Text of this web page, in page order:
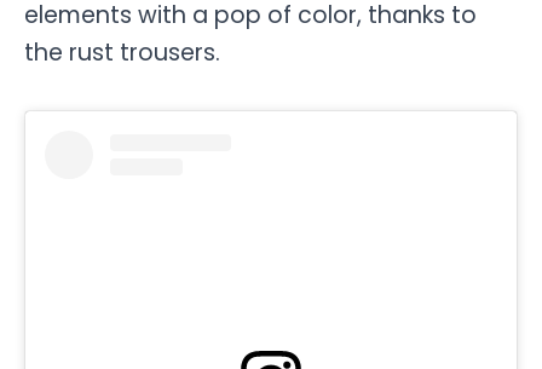
elements with a pop of color, thanks to
the rust trousers.